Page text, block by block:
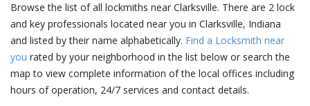
Browse the list of all lockmiths near Clarksville. There are 2 lock
and key professionals located near you in Clarksville, Indiana
and listed by their name alphabetically. Find a Locksmith near
you rated by your neighborhood in the list below or search the
map to view complete information of the local offices including
hours of operation, 24/7 services and contact details.